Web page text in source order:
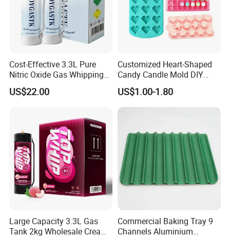
order?
Answer: for regular sizes, sometimes we can get from stock. If you
are asking for customized size, it will take 7-10 days for less than
300pcs (TPFE coating treatment will need 7days more), and 20-35
Cost-Effective 3.3L Pure
Nitric Oxide Gas Whipping
Cream Charger
US$22.00
Customized Heart-Shaped
Candy Candle Mold DIY
Silicone Baking Cake Mold
US$1.00-1.80
Large Capacity 3.3L Gas
Tank 2kg Wholesale Cream
Commercial Baking Tray 9
Channels Aluminium